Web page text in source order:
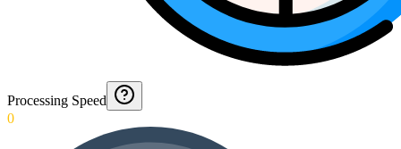
Processing Speed
0